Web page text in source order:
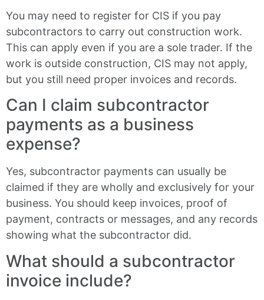
You may need to register for CIS if you pay
subcontractors to carry out construction work.
This can apply even if you are a sole trader. If the
work is outside construction, CIS may not apply,
but you still need proper invoices and records.
Can I claim subcontractor
payments as a business
expense?
Yes, subcontractor payments can usually be
claimed if they are wholly and exclusively for your
business. You should keep invoices, proof of
payment, contracts or messages, and any records
showing what the subcontractor did.
What should a subcontractor
invoice include?